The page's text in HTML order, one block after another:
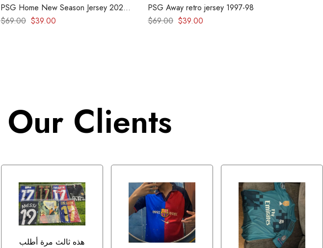
PSG Home New Season Jersey 2026
– Version Player
$69.00 $39.00
PSG Away retro jersey 1997-98
$69.00 $39.00
Clients
هذه ثالث مرة أطلب